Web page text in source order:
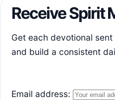
Receive Spirit
Get each devotional
and build a consistent
Email address: